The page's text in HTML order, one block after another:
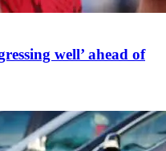
well’ ahead of